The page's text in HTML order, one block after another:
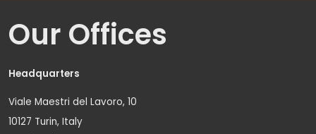
Our Offices
Headquarters
Viale Maestri del Lavoro, 10
10127 Turin, Italy